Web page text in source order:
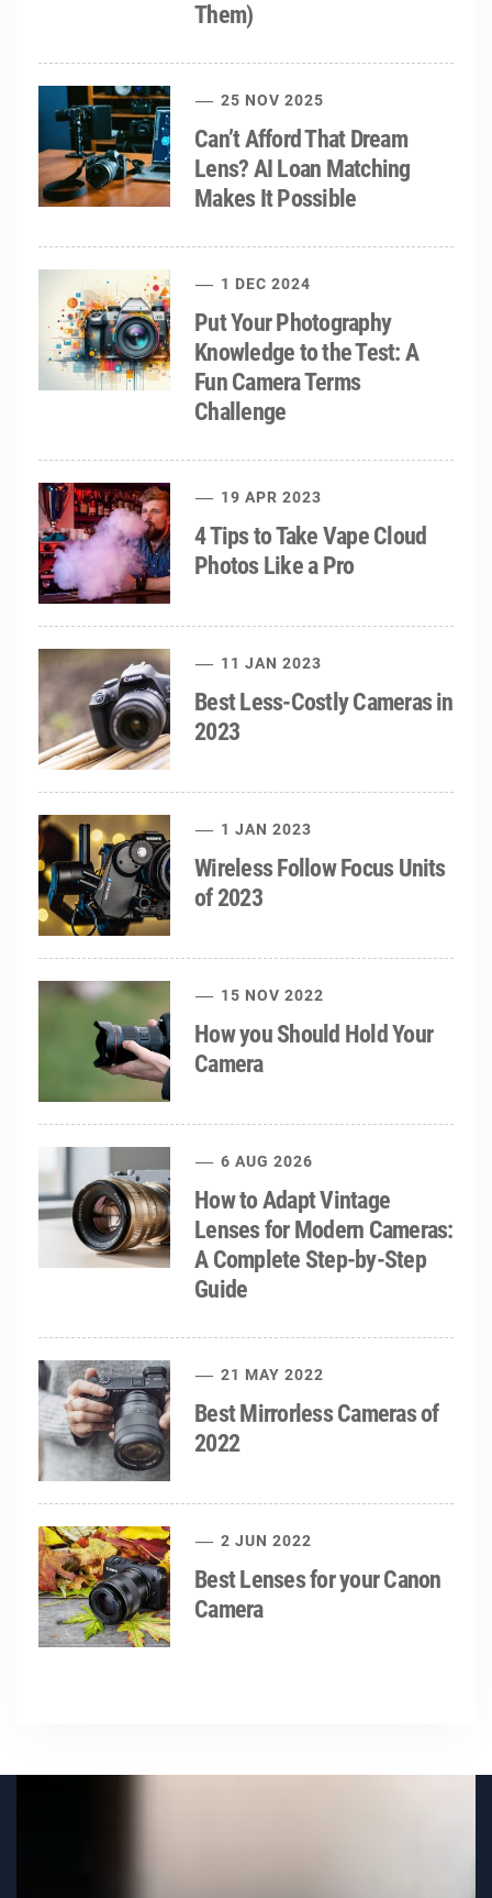
Them)
25 NOV 2025
Can’t Afford That Dream
Lens? AI Loan Matching
Makes It Possible
1 DEC 2024
Put Your Photography
Knowledge to the Test: A
Fun Camera Terms
Challenge
19 APR 2023
4 Tips to Take Vape Cloud
Photos Like a Pro
11 JAN 2023
Best Less-Costly Cameras in
2023
1 JAN 2023
Wireless Follow Focus Units
of 2023
15 NOV 2022
How you Should Hold Your
Camera
6 AUG 2026
How to Adapt Vintage
Lenses for Modern Cameras:
A Complete Step-by-Step
Guide
21 MAY 2022
Best Mirrorless Cameras of
2022
2 JUN 2022
Best Lenses for your Canon
Camera